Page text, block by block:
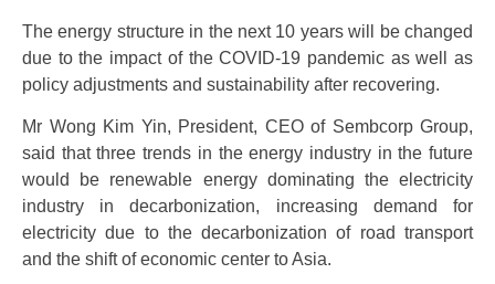
The energy structure in the next 10 years will be changed
due to the impact of the COVID-19 pandemic as well as
policy adjustments and sustainability after recovering.
Mr Wong Kim Yin, President, CEO of Sembcorp Group,
said that three trends in the energy industry in the future
would be renewable energy dominating the electricity
industry in decarbonization, increasing demand for
electricity due to the decarbonization of road transport
and the shift of economic center to Asia.